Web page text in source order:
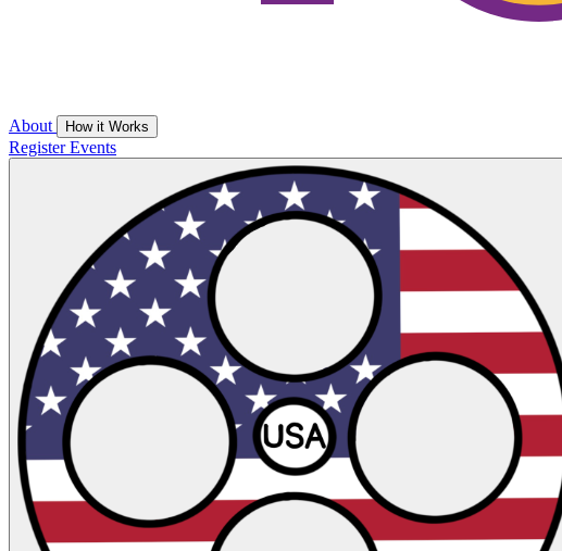
About How it Works
RegisterEvents